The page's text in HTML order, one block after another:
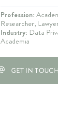
Profession:
Researcher,
Industry: Data
Academia
GET IN TOUCH